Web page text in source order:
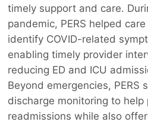
timely support and care.
pandemic, PERS helped
identify COVID-related
enabling timely provider
reducing ED and ICU
Beyond emergencies, PERS
discharge monitoring to help
readmissions while also